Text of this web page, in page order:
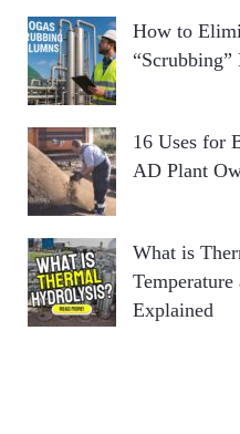
How to
16 Uses for
AD Plant
What is
Explained